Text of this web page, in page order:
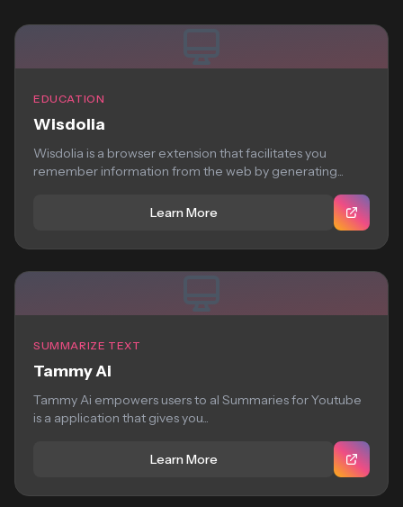
EDUCATION
Wisdolia
Wisdolia is a browser extension that facilitates you
remember information from the web by generating...
Learn More
SUMMARIZE TEXT
Tammy Ai
Tammy Ai empowers users to aI Summaries for Youtube
is a application that gives you...
Learn More